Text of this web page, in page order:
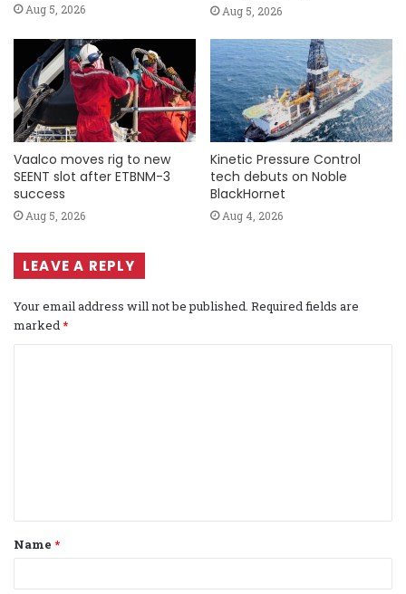
Aug 5, 2026 Aug 5, 2026
Vaalco moves rig to new
SEENT slot after ETBNM-3
success
Aug 5, 2026
Kinetic Pressure Control
tech debuts on Noble
BlackHornet
Aug 4, 2026
LEAVE A REPLY
Your email address will not be published. Required fields are
marked *
t
*
Name *